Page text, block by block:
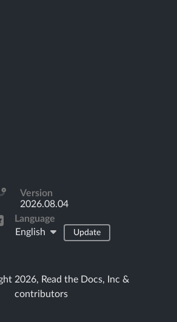
Version
2026.08.04
Language
English
Update
2026, Read the Docs, Inc &
contributors